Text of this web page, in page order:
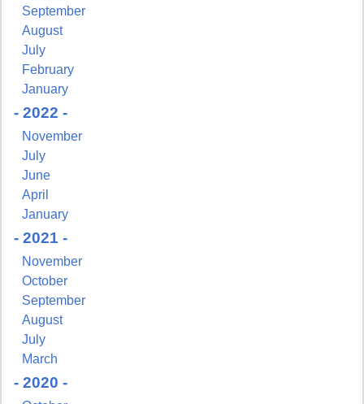
September
August
July
February
January
- 2022 -
November
July
June
April
January
- 2021 -
November
October
September
August
July
March
- 2020 -
Sign up for updates!
Get news from NJGayLife.com in your inbox.
Email